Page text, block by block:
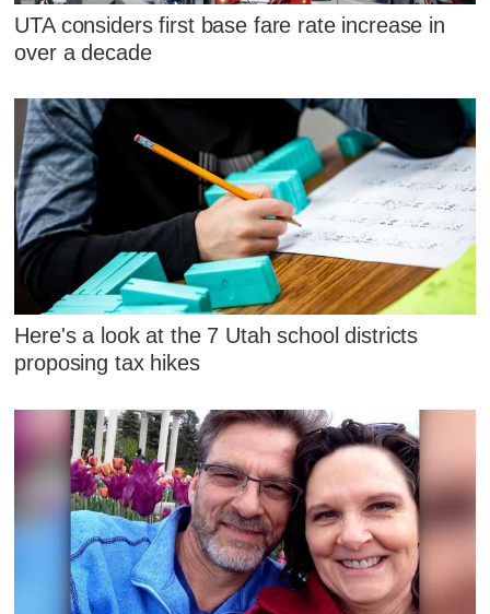
UTA considers first base fare rate increase in
over a decade
Here's a look at the 7 Utah school districts
proposing tax hikes